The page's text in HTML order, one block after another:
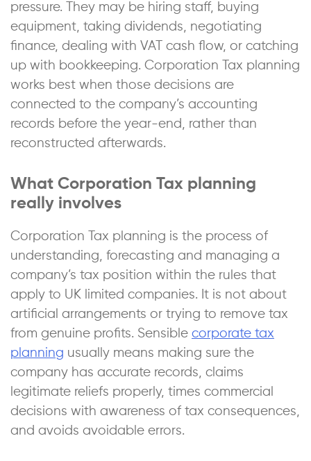
pressure. They may be hiring staff, buying
equipment, taking dividends, negotiating
finance, dealing with VAT cash flow, or catching
up with bookkeeping. Corporation Tax planning
works best when those decisions are
connected to the company’s accounting
records before the year-end, rather than
reconstructed afterwards.
What Corporation Tax planning
really involves
Corporation Tax planning is the process of
understanding, forecasting and managing a
company’s tax position within the rules that
apply to UK limited companies. It is not about
artificial arrangements or trying to remove tax
from genuine profits. Sensible corporate tax
planning usually means making sure the
company has accurate records, claims
legitimate reliefs properly, times commercial
decisions with awareness of tax consequences,
and avoids avoidable errors.